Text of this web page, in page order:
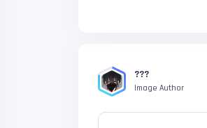
???
Image Author